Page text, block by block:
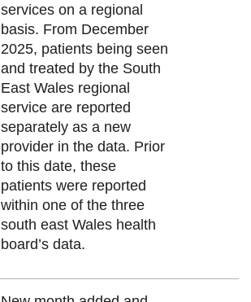
services on a regional
basis. From December
2025, patients being seen
and treated by the South
East Wales regional
service are reported
separately as a new
provider in the data. Prior
to this date, these
patients were reported
within one of the three
south east Wales health
board’s data.